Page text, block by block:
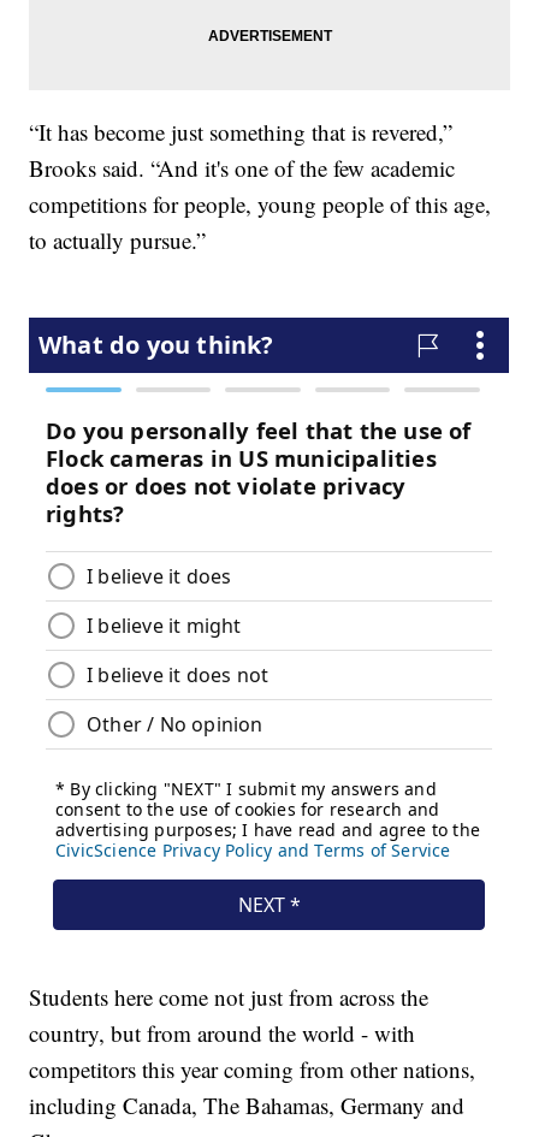
“It has become just something that is revered,”
Brooks said. “And it's one of the few academic
competitions for people, young people of this age,
to actually pursue.”
Students here come not just from across the
country, but from around the world - with
competitors this year coming from other nations,
including Canada, The Bahamas, Germany and